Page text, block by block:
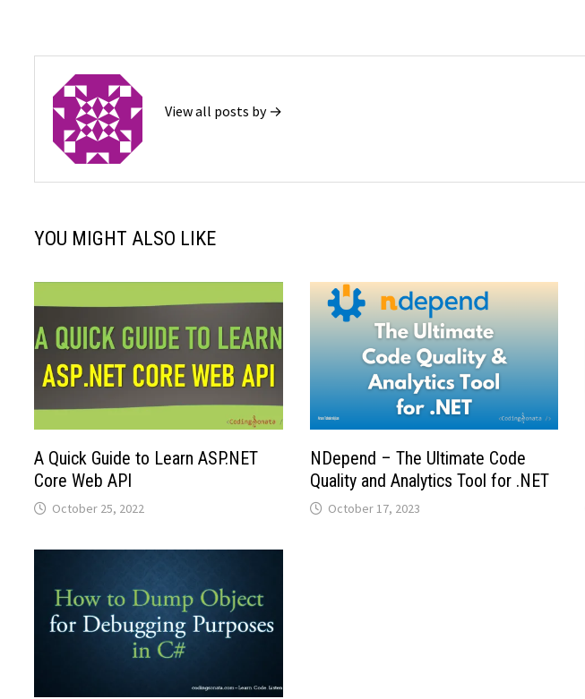
View all posts by →
YOU MIGHT ALSO LIKE
A Quick Guide to Learn ASP.NET
Core Web API
October 25, 2022
NDepend – The Ultimate Code
Quality and Analytics Tool for .NET
October 17, 2023